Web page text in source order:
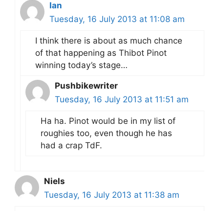
Ian
Tuesday, 16 July 2013 at 11:08 am
I think there is about as much chance
of that happening as Thibot Pinot
winning today’s stage…
Pushbikewriter
Tuesday, 16 July 2013 at 11:51 am
Ha ha. Pinot would be in my list of
roughies too, even though he has
had a crap TdF.
Niels
Tuesday, 16 July 2013 at 11:38 am